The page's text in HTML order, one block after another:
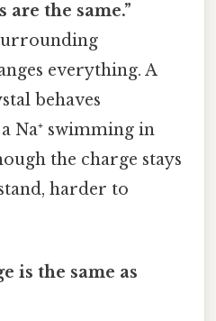
the same.”
everything. A
behaves
Na⁺ swimming in
the charge stays
harder to
is the same as